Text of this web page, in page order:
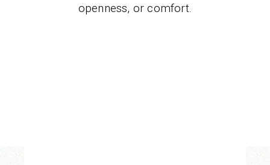
openness, or comfort.